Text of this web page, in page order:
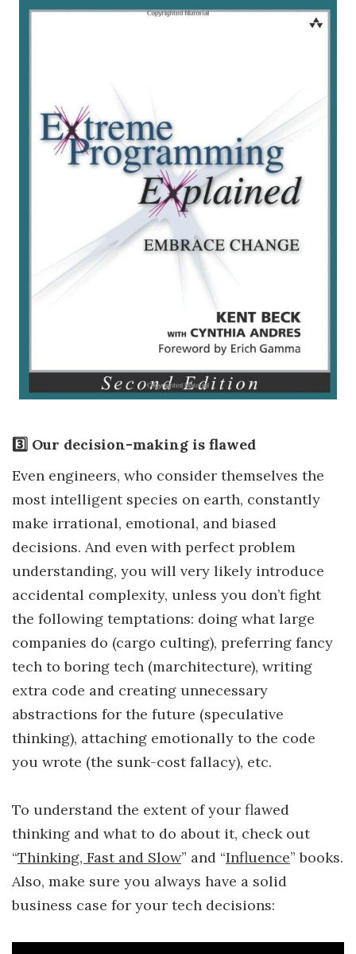
3️⃣ Our decision-making is flawed
Even engineers, who consider themselves the
most intelligent species on earth, constantly
make irrational, emotional, and biased
decisions. And even with perfect problem
understanding, you will very likely introduce
accidental complexity, unless you don’t fight
the following temptations: doing what large
companies do (cargo culting), preferring fancy
tech to boring tech (marchitecture), writing
extra code and creating unnecessary
abstractions for the future (speculative
thinking), attaching emotionally to the code
you wrote (the sunk-cost fallacy), etc.
To understand the extent of your flawed
thinking and what to do about it, check out
“Thinking, Fast and Slow” and “Influence” books.
Also, make sure you always have a solid
business case for your tech decisions: